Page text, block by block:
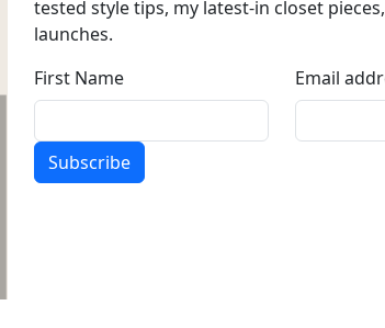
tested style tips, my latest-in closet
launches.
First Name
Email
Subscribe